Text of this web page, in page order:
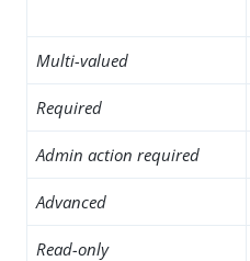
Multi-valued
Required
Admin action required
Advanced
Read-only